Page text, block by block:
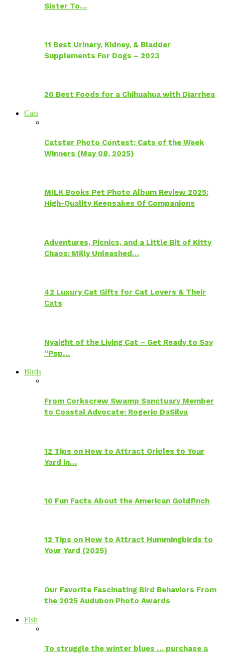
Sister To…
11 Best Urinary, Kidney, & Bladder
Supplements For Dogs – 2023
20 Best Foods for a Chihuahua with Diarrhea
Cats
Catster Photo Contest: Cats of the Week
Winners (May 08, 2025)
MILK Books Pet Photo Album Review 2025:
High-Quality Keepsakes Of Companions
Adventures, Picnics, and a Little Bit of Kitty
Chaos: Milly Unleashed…
42 Luxury Cat Gifts for Cat Lovers & Their
Cats
Nyaight of the Living Cat – Get Ready to Say
“Psp…
Birds
From Corkscrew Swamp Sanctuary Member
to Coastal Advocate: Rogerio DaSilva
12 Tips on How to Attract Orioles to Your
Yard in…
10 Fun Facts About the American Goldfinch
12 Tips on How to Attract Hummingbirds to
Your Yard (2025)
Our Favorite Fascinating Bird Behaviors From
the 2025 Audubon Photo Awards
Fish
To struggle the winter blues … purchase a